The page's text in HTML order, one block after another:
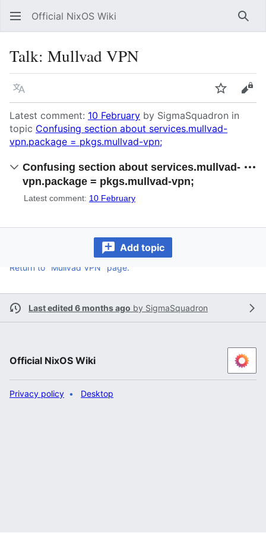
Official NixOS Wiki
Talk: Mullvad VPN
Language Watch
Latest comment: 10 February by SigmaSquadron in
topic Confusing section about services.mullvad-
vpn.package = pkgs.mullvad-vpn;
Confusing section about services.mullvad-
vpn.package = pkgs.mullvad-vpn;
Latest comment: 10 February
Add topic
Return to "Mullvad VPN" page.
Last edited 6 months ago by SigmaSquadron
Official NixOS Wiki
Privacy policy Desktop